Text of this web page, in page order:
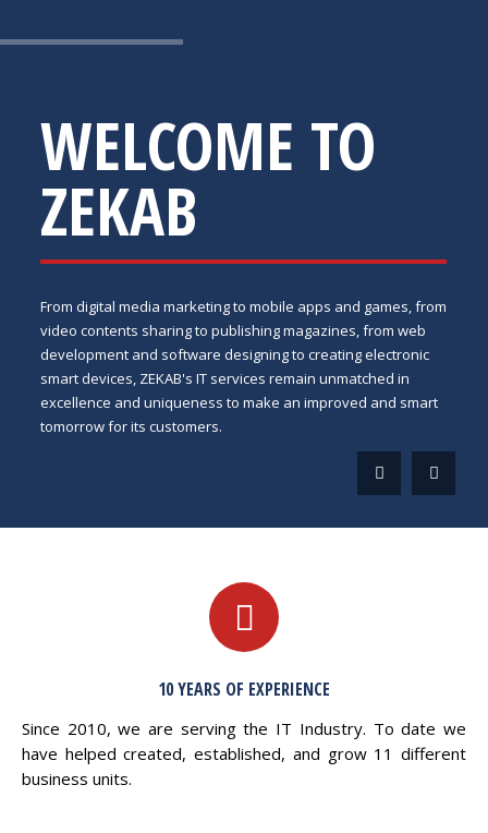
WELCOME TO
ZEKAB
From digital media marketing to mobile apps and games, from
video contents sharing to publishing magazines, from web
development and software designing to creating electronic
smart devices, ZEKAB's IT services remain unmatched in
excellence and uniqueness to make an improved and smart
tomorrow for its customers.
10 YEARS OF EXPERIENCE
Since 2010, we are serving the IT Industry. To date we
have helped created, established, and grow 11 different
business units.